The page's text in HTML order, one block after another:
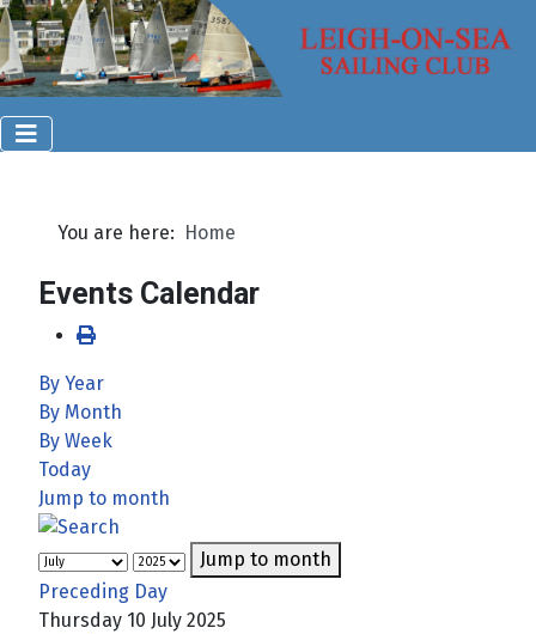
You are here: Home
Events Calendar
By Year
By Month
By Week
Today
Jump to month
Jump to month
Preceding Day
Thursday 10 July 2025